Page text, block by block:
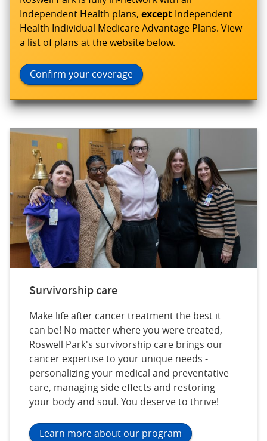
Independent Health plans, except Independent
Health Individual Medicare Advantage Plans. View
a list of plans at the website below.
Confirm your coverage
Survivorship care
Make life after cancer treatment the best it
can be! No matter where you were treated,
Roswell Park's survivorship care brings our
cancer expertise to your unique needs -
personalizing your medical and preventative
care, managing side effects and restoring
your body and soul. You deserve to thrive!
Learn more about our program